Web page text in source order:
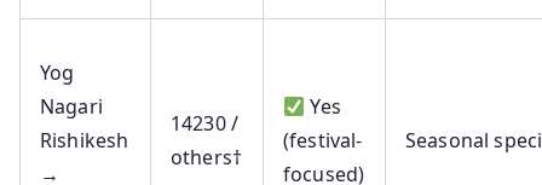
Yog
Nagari
Rishikesh
→
14230 /
others†
Yes
(festival-
focused)
Seasonal